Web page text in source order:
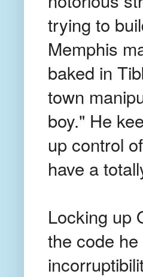
trying to
Memphis
baked in
town
boy." He
up control
have a
Locking up
the code